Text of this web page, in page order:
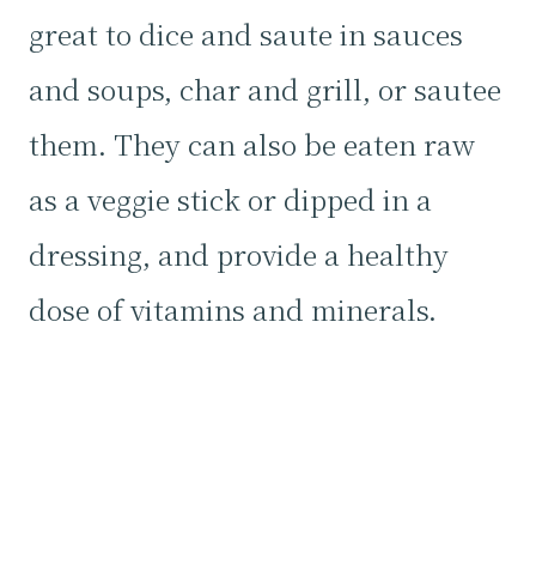
great to dice and saute in sauces
and soups, char and grill, or sautee
them. They can also be eaten raw
as a veggie stick or dipped in a
dressing, and provide a healthy
dose of vitamins and minerals.